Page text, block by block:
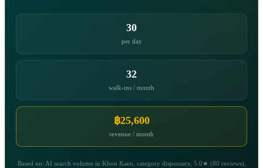
30
per day
32
walk-ins / month
฿25,600
revenue / month
Based on: AI search volume in Khon Kaen, category dispensary, 5.0★ (80 reviews),